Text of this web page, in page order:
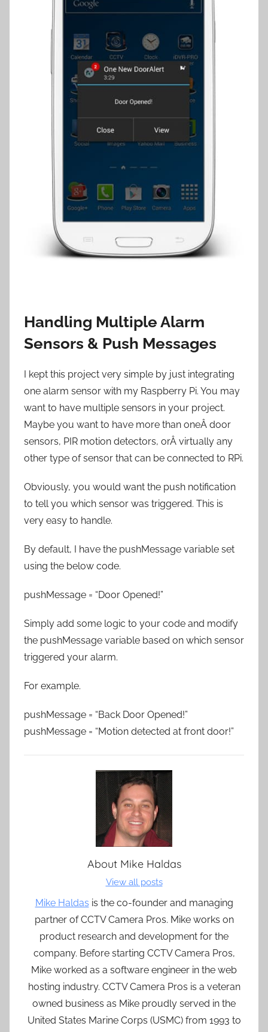
Handling Multiple Alarm
Sensors & Push Messages
I kept this project very simple by just integrating
one alarm sensor with my Raspberry Pi. You may
want to have multiple sensors in your project.
Maybe you want to have more than oneÂ door
sensors, PIR motion detectors, orÂ virtually any
other type of sensor that can be connected to RPi.
Obviously, you would want the push notification
to tell you which sensor was triggered. This is
very easy to handle.
By default, I have the pushMessage variable set
using the below code.
pushMessage = “Door Opened!”
Simply add some logic to your code and modify
the pushMessage variable based on which sensor
triggered your alarm.
For example.
pushMessage = “Back Door Opened!”
pushMessage = “Motion detected at front door!”
About Mike Haldas
View all posts
Mike Haldas is the co-founder and managing
partner of CCTV Camera Pros. Mike works on
product research and development for the
company. Before starting CCTV Camera Pros,
Mike worked as a software engineer in the web
hosting industry. CCTV Camera Pros is a veteran
owned business as Mike proudly served in the
United States Marine Corps (USMC) from 1993 to